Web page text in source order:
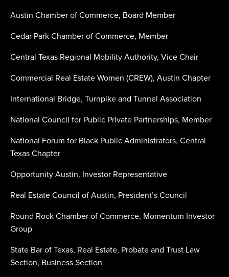
Austin Chamber of Commerce, Board Member
Cedar Park Chamber of Commerce, Member
Central Texas Regional Mobility Authority, Vice Chair
Commercial Real Estate Women (CREW), Austin Chapter
International Bridge, Turnpike and Tunnel Association
National Council for Public Private Partnerships, Member
National Forum for Black Public Administrators, Central
Texas Chapter
Opportunity Austin, Investor Representative
Real Estate Council of Austin, President’s Council
Round Rock Chamber of Commerce, Momentum Investor
Group
State Bar of Texas, Real Estate, Probate and Trust Law
Section, Business Section